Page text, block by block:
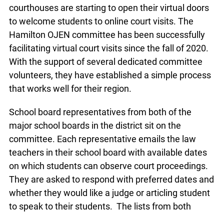
courthouses are starting to open their virtual doors
to welcome students to online court visits. The
Hamilton OJEN committee has been successfully
facilitating virtual court visits since the fall of 2020.
With the support of several dedicated committee
volunteers, they have established a simple process
that works well for their region.
School board representatives from both of the
major school boards in the district sit on the
committee. Each representative emails the law
teachers in their school board with available dates
on which students can observe court proceedings.
They are asked to respond with preferred dates and
whether they would like a judge or articling student
to speak to their students. The lists from both